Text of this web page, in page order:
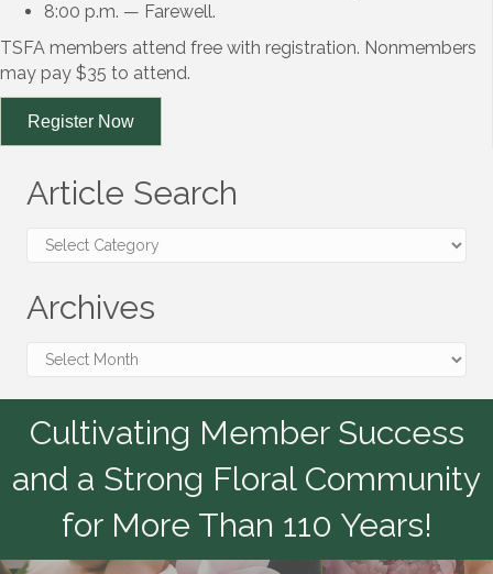
8:00 p.m. — Farewell.
TSFA members attend free with registration. Nonmembers
may pay $35 to attend.
Register Now
Article Search
Article
Archives
Archives
Cultivating Member Success
and a Strong Floral Community
for More Than 110 Years!